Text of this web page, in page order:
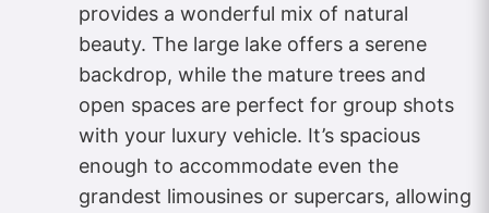
provides a wonderful mix of natural
beauty. The large lake offers a serene
backdrop, while the mature trees and
open spaces are perfect for group shots
with your luxury vehicle. It’s spacious
enough to accommodate even the
grandest limousines or supercars, allowing